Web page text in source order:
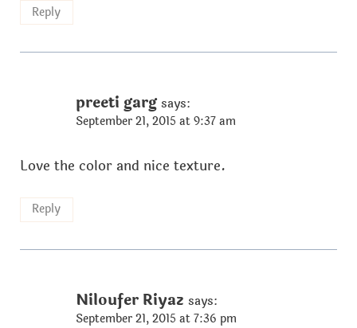
Reply
preeti garg says:
September 21, 2015 at 9:37 am
Love the color and nice texture.
Reply
Niloufer Riyaz says:
September 21, 2015 at 7:36 pm